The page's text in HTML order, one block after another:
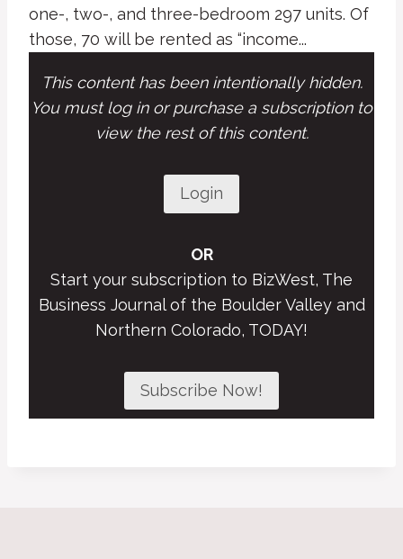
one-, two-, and three-bedroom 297 units. Of
those, 70 will be rented as “income...
This content has been intentionally hidden.
You must log in or purchase a subscription to
view the rest of this content.
Login
OR
Start your subscription to BizWest, The
Business Journal of the Boulder Valley and
Northern Colorado, TODAY!
Subscribe Now!